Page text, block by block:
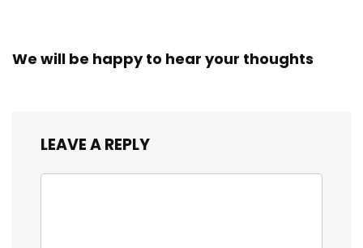
We will be happy to hear your thoughts
LEAVE A REPLY